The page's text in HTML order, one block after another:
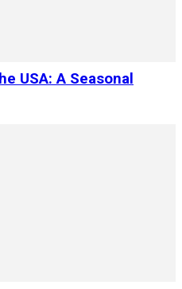
USA: A Seasonal